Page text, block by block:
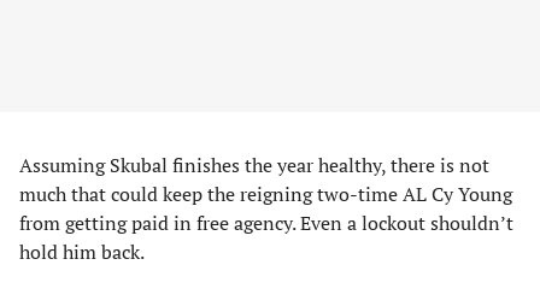
Assuming Skubal finishes the year healthy, there is not
much that could keep the reigning two-time AL Cy Young
from getting paid in free agency. Even a lockout shouldn’t
hold him back.